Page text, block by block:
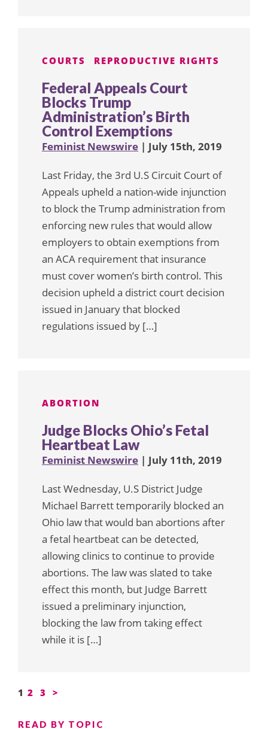
COURTS REPRODUCTIVE RIGHTS
Federal Appeals Court
Blocks Trump
Administration’s Birth
Control Exemptions
Feminist Newswire | July 15th, 2019
Last Friday, the 3rd U.S Circuit Court of
Appeals upheld a nation-wide injunction
to block the Trump administration from
enforcing new rules that would allow
employers to obtain exemptions from
an ACA requirement that insurance
must cover women’s birth control. This
decision upheld a district court decision
issued in January that blocked
regulations issued by […]
ABORTION
Judge Blocks Ohio’s Fetal
Heartbeat Law
Feminist Newswire | July 11th, 2019
Last Wednesday, U.S District Judge
Michael Barrett temporarily blocked an
Ohio law that would ban abortions after
a fetal heartbeat can be detected,
allowing clinics to continue to provide
abortions. The law was slated to take
effect this month, but Judge Barrett
issued a preliminary injunction,
blocking the law from taking effect
while it is […]
Posts
1 2 3 >
READ BY TOPIC